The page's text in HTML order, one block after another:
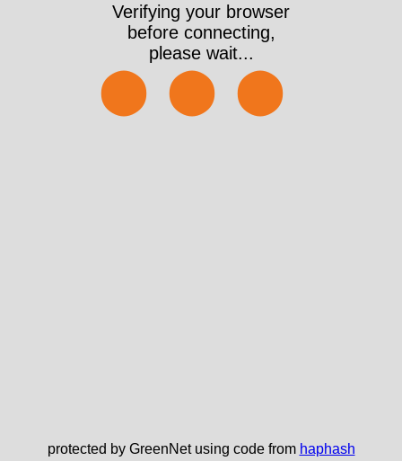
Verifying your browser
before connecting,
please wait...
⬤⬤⬤
protected by GreenNet using code from haphash